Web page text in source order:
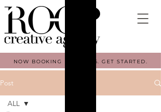
NOW BOOKING FALL 2026. GET STARTED.
Post
ALL